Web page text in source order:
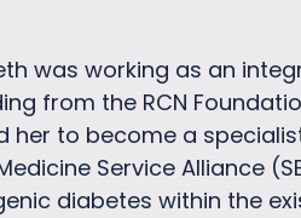
was working as an
from the RCN
her to become a
Service Alliance
diabetes within the